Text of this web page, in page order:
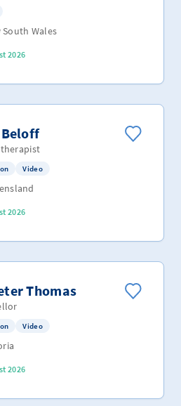
South Wales
2026
Video
2026
Thomas
Video
2026